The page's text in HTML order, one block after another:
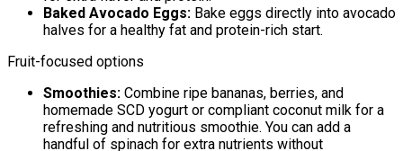
Baked Avocado Eggs: Bake eggs directly into avocado
halves for a healthy fat and protein-rich start.
Fruit-focused options
Smoothies: Combine ripe bananas, berries, and
homemade SCD yogurt or compliant coconut milk for a
refreshing and nutritious smoothie. You can add a
handful of spinach for extra nutrients without